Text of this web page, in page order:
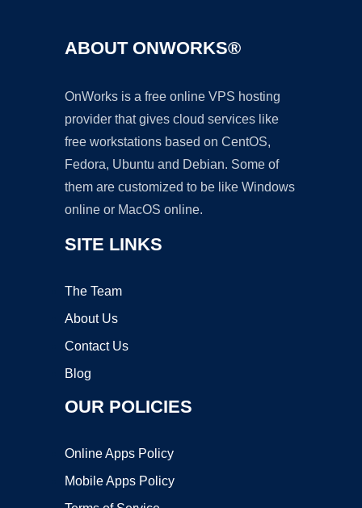
ABOUT ONWORKS®
OnWorks is a free online VPS hosting
provider that gives cloud services like
free workstations based on CentOS,
Fedora, Ubuntu and Debian. Some of
them are customized to be like Windows
online or MacOS online.
SITE LINKS
The Team
About Us
Contact Us
Blog
OUR POLICIES
Online Apps Policy
Mobile Apps Policy